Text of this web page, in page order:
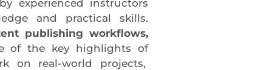
experienced instructors
and practical skills.
publishing workflows,
of the key highlights of
on real-world projects,